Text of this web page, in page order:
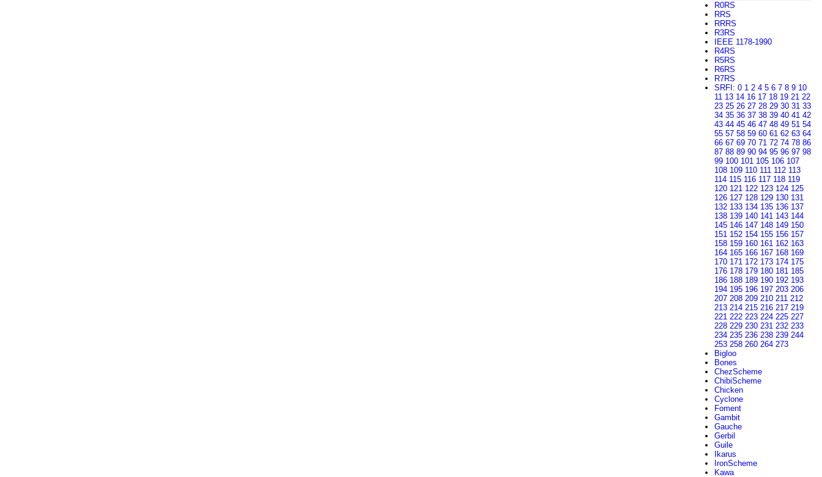
R0RS
RRS
RRRS
R3RS
IEEE 1178-1990
R4RS
R5RS
R6RS
R7RS
SRFI : 0 1 2 4 5 6 7 8 9 10
11 13 14 16 17 18 19 21 22
23 25 26 27 28 29 30 31 33
34 35 36 37 38 39 40 41 42
43 44 45 46 47 48 49 51 54
55 57 58 59 60 61 62 63 64
66 67 69 70 71 72 74 78 86
87 88 89 90 94 95 96 97 98
99 100 101 105 106 107
108 109 110 111 112 113
114 115 116 117 118 119
120 121 122 123 124 125
126 127 128 129 130 131
132 133 134 135 136 137
138 139 140 141 143 144
145 146 147 148 149 150
151 152 154 155 156 157
158 159 160 161 162 163
164 165 166 167 168 169
170 171 172 173 174 175
176 178 179 180 181 185
186 188 189 190 192 193
194 195 196 197 203 206
207 208 209 210 211 212
213 214 215 216 217 219
221 222 223 224 225 227
228 229 230 231 232 233
234 235 236 238 239 244
253 258 260 264 273
Bigloo
Bones
ChezScheme
ChibiScheme
Chicken
Cyclone
Foment
Gambit
Gauche
Gerbil
Guile
Ikarus
IronScheme
Kawa